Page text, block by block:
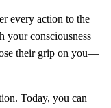
every action to the
consciousness
their grip on you—
Today, you can